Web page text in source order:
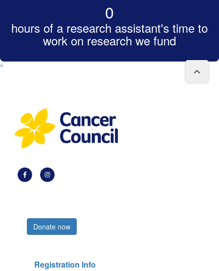
0
hours of a research assistant's time to
work on research we fund
^
Donate now
Registration Info